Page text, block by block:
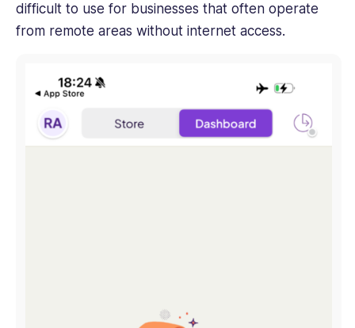
difficult to use for businesses that often operate
from remote areas without internet access.